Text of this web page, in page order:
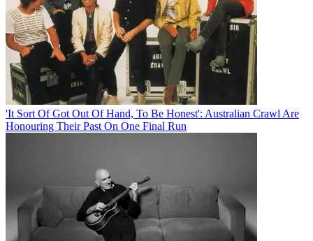
'It Sort Of Got Out Of Hand, To Be Honest': Australian Crawl Are
Honouring Their Past On One Final Run